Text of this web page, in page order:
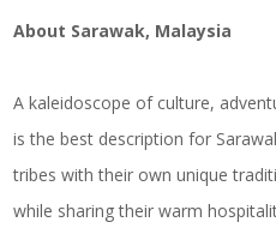
About Sarawak, Malaysia
A kaleidoscope of culture,
is the best description for
tribes with their own unique
while sharing their warm